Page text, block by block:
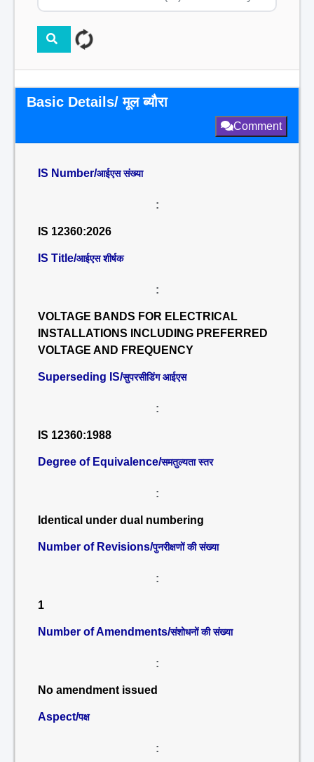
Basic Details/ मूल ब्यौरा
Comment
IS Number/आईएस संख्या
:
IS 12360:2026
IS Title/आईएस शीर्षक
:
VOLTAGE BANDS FOR ELECTRICAL
INSTALLATIONS INCLUDING PREFERRED
VOLTAGE AND FREQUENCY
Superseding IS/सुपरसीडिंग आईएस
:
IS 12360:1988
Degree of Equivalence/समतुल्यता स्तर
:
Identical under dual numbering
Number of Revisions/पुनरीक्षणों की संख्या
:
1
Number of Amendments/संशोधनों की संख्या
:
No amendment issued
Aspect/पक्ष
: